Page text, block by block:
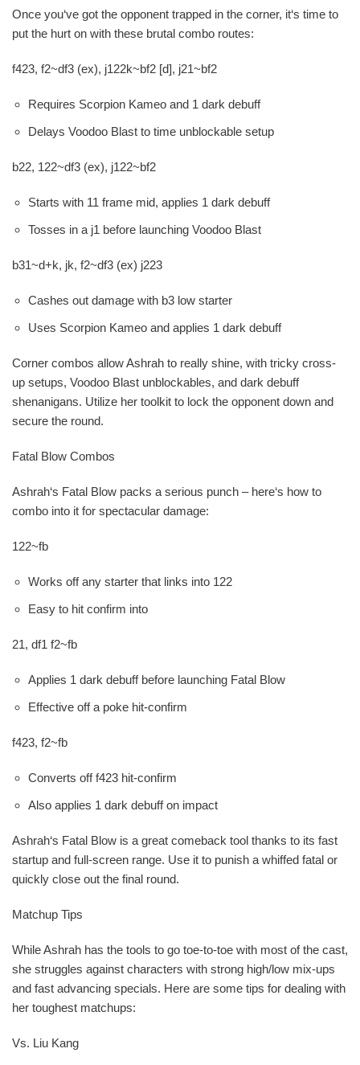
Once you‘ve got the opponent trapped in the corner, it‘s time to
put the hurt on with these brutal combo routes:
f423, f2~df3 (ex), j122k~bf2 [d], j21~bf2
Requires Scorpion Kameo and 1 dark debuff
Delays Voodoo Blast to time unblockable setup
b22, 122~df3 (ex), j122~bf2
Starts with 11 frame mid, applies 1 dark debuff
Tosses in a j1 before launching Voodoo Blast
b31~d+k, jk, f2~df3 (ex) j223
Cashes out damage with b3 low starter
Uses Scorpion Kameo and applies 1 dark debuff
Corner combos allow Ashrah to really shine, with tricky cross-
up setups, Voodoo Blast unblockables, and dark debuff
shenanigans. Utilize her toolkit to lock the opponent down and
secure the round.
Fatal Blow Combos
Ashrah‘s Fatal Blow packs a serious punch – here‘s how to
combo into it for spectacular damage:
122~fb
Works off any starter that links into 122
Easy to hit confirm into
21, df1 f2~fb
Applies 1 dark debuff before launching Fatal Blow
Effective off a poke hit-confirm
f423, f2~fb
Converts off f423 hit-confirm
Also applies 1 dark debuff on impact
Ashrah‘s Fatal Blow is a great comeback tool thanks to its fast
startup and full-screen range. Use it to punish a whiffed fatal or
quickly close out the final round.
Matchup Tips
While Ashrah has the tools to go toe-to-toe with most of the cast,
she struggles against characters with strong high/low mix-ups
and fast advancing specials. Here are some tips for dealing with
her toughest matchups:
Vs. Liu Kang